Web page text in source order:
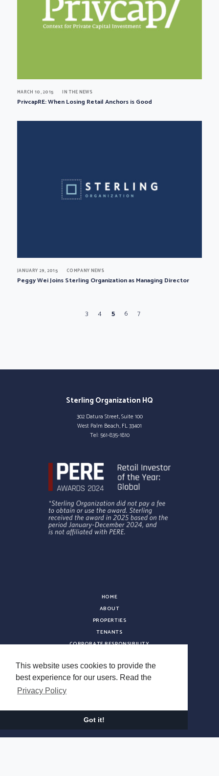
This website uses cookies to provide the
best experience for our users. Read the
Privacy Policy
Got it!
MARCH 10, 2015 IN THE NEWS
PrivcapRE: When Losing Retail Anchors is Good
JANUARY 29, 2015 COMPANY NEWS
Peggy Wei Joins Sterling Organization as Managing Director
Page
3 Page
4 Current Page
5 Page
6 Page
7
Sterling Organization HQ
302 Datura Street, Suite 100
West Palm Beach, FL 33401
Tel: 561-835-1810
HOME
ABOUT
PROPERTIES
TENANTS
CORPORATE RESPONSIBILITY
LEADERSHIP
ACQUISITIONS